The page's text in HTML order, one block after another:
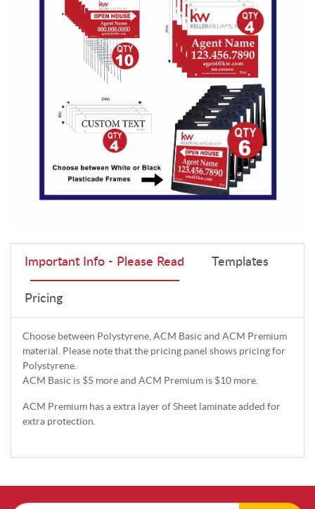
Important Info - Please Read Templates
Pricing
Choose between Polystyrene, ACM Basic and ACM Premium
material. Please note that the pricing panel shows pricing for
Polystyrene.
ACM Basic is $5 more and ACM Premium is $10 more.
ACM Premium has a extra layer of Sheet laminate added for
extra protection.